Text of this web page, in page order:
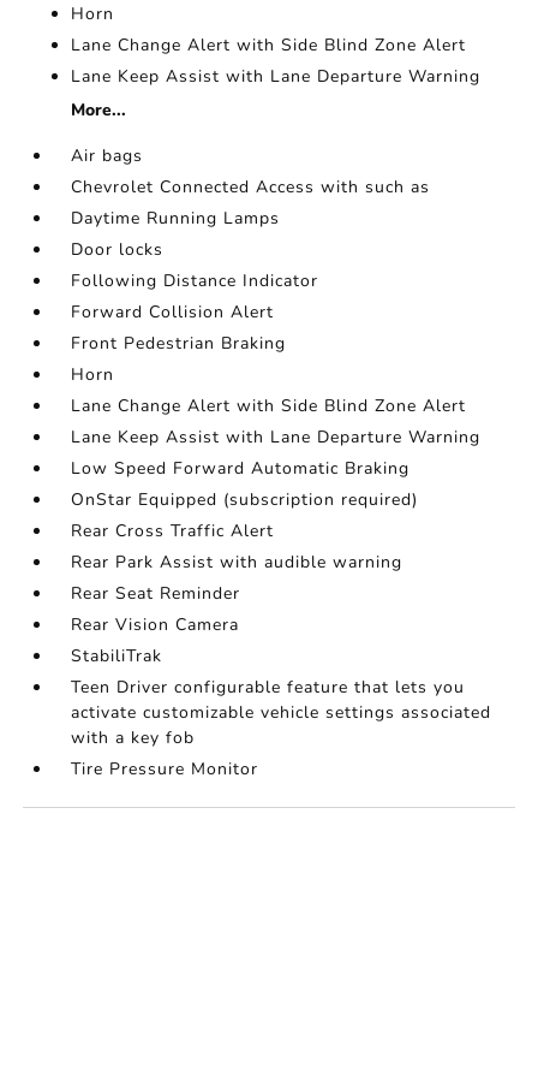
Horn
Lane Change Alert with Side Blind Zone Alert
Lane Keep Assist with Lane Departure Warning
More...
Air bags
Chevrolet Connected Access with such as
Daytime Running Lamps
Door locks
Following Distance Indicator
Forward Collision Alert
Front Pedestrian Braking
Horn
Lane Change Alert with Side Blind Zone Alert
Lane Keep Assist with Lane Departure Warning
Low Speed Forward Automatic Braking
OnStar Equipped (subscription required)
Rear Cross Traffic Alert
Rear Park Assist with audible warning
Rear Seat Reminder
Rear Vision Camera
StabiliTrak
Teen Driver configurable feature that lets you
activate customizable vehicle settings associated
with a key fob
Tire Pressure Monitor